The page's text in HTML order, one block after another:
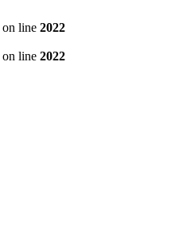
on line 2022
on line 2022